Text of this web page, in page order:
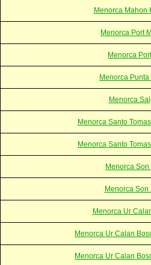
Menorca Mahon
Menorca Port
Menorca
Menorca Punta
Menorca
Menorca Santo
Menorca Santo
Menorca Son
Menorca Son
Menorca Ur
Menorca Ur Calan
Menorca Ur Calan